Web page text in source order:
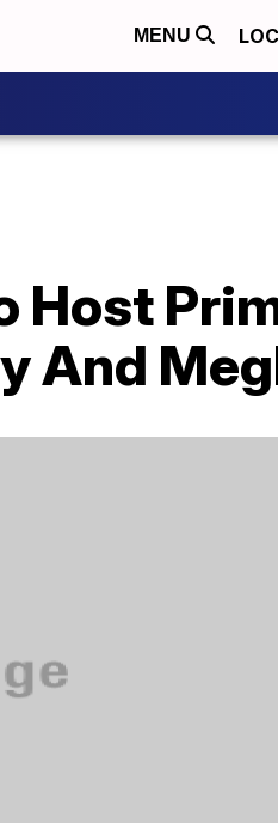
MENU
Host
And